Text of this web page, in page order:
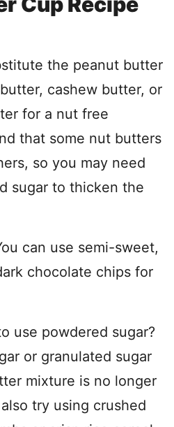
the peanut butter
cashew butter, or
for a nut free
that some nut butters
so you may need
sugar to thicken the
can use semi-sweet,
chocolate chips for
use powdered sugar?
or granulated sugar
mixture is no longer
try using crushed